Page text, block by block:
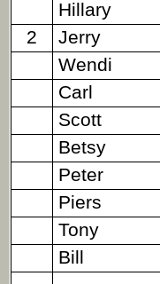
Hillary
2
Jerry
Wendi
Carl
Scott
Betsy
Peter
Piers
Tony
Bill